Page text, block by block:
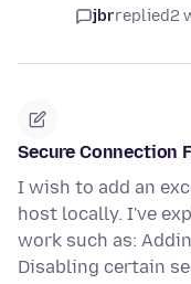
jbrreplied2
Secure Connection
I wish to add an
host locally. I've
work such as:
Disabling certain